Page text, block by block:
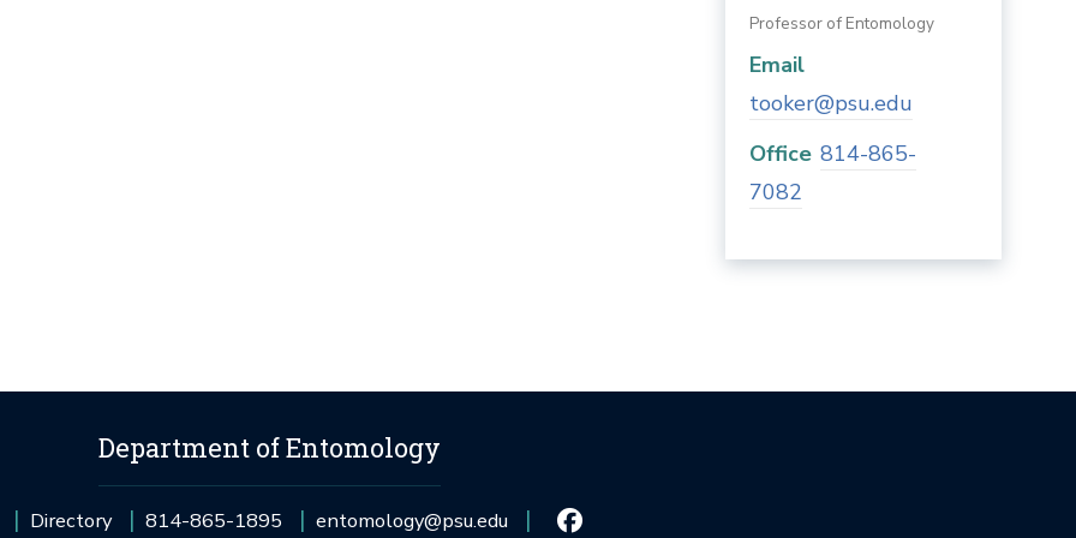
Professor of Entomology
Email
tooker@psu.edu
Office 814-865-
7082
Department of Entomology
Directory 814-865-1895 entomology@psu.edu